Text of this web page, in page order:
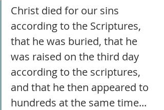
Christ died for our sins
according to the Scriptures,
that he was buried, that he
was raised on the third day
according to the scriptures,
and that he then appeared to
hundreds at the same time...